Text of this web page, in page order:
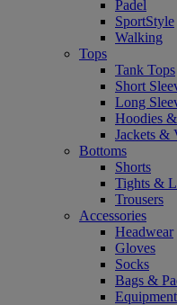
Padel
SportStyle
Walking
Tops
Tank Tops
Short
Long
Hoodies
Jackets &
Bottoms
Shorts
Tights &
Trousers
Accessories
Headwear
Gloves
Socks
Bags &
Equipment